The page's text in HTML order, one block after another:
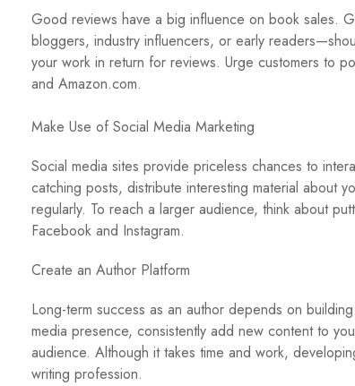
Good reviews have a big influence on book sales.
bloggers, industry influencers, or early
your work in return for reviews. Urge customers to
and Amazon.com.
Make Use of Social Media Marketing
Social media sites provide priceless chances to
catching posts, distribute interesting material about
regularly. To reach a larger audience, think about
Facebook and Instagram.
Create an Author Platform
Long-term success as an author depends on
media presence, consistently add new content to
audience. Although it takes time and work,
writing profession.